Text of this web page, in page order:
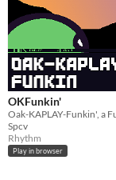
OKFunkin'
Spcv
Rhythm
Play in browser